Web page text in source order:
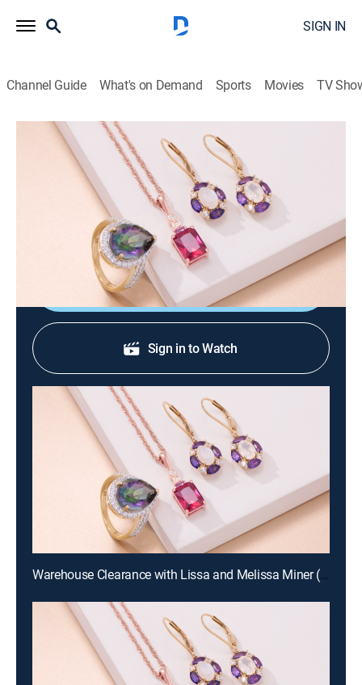
SIGN IN
Channel Guide What's on Demand Sports Movies TV
Warehouse Sale
Warehouse Sale (Jun 22nd, 2026 02:00)
2026
JTV is making room for new product with clearance
priced items during a Warehouse Sale.
Shop DIRECTV
Sign in to Watch
Warehouse Clearance with Lissa and Melissa Miner (Aug 19th, 2026 10:00)